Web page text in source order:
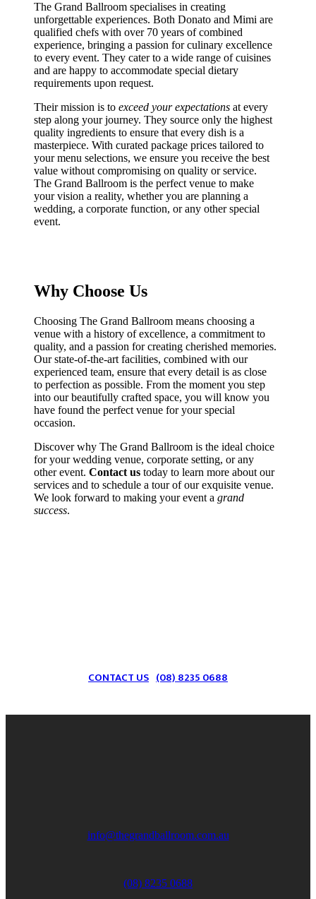
The Grand Ballroom specialises in creating
unforgettable experiences. Both Donato and Mimi are
qualified chefs with over 70 years of combined
experience, bringing a passion for culinary excellence
to every event. They cater to a wide range of cuisines
and are happy to accommodate special dietary
requirements upon request.
Their mission is to exceed your expectations at every
step along your journey. They source only the highest
quality ingredients to ensure that every dish is a
masterpiece. With curated package prices tailored to
your menu selections, we ensure you receive the best
value without compromising on quality or service.
The Grand Ballroom is the perfect venue to make
your vision a reality, whether you are planning a
wedding, a corporate function, or any other special
event.
Why Choose Us
Choosing The Grand Ballroom means choosing a
venue with a history of excellence, a commitment to
quality, and a passion for creating cherished memories.
Our state-of-the-art facilities, combined with our
experienced team, ensure that every detail is as close
to perfection as possible. From the moment you step
into our beautifully crafted space, you will know you
have found the perfect venue for your special
occasion.
Discover why The Grand Ballroom is the ideal choice
for your wedding venue, corporate setting, or any
other event. Contact us today to learn more about our
services and to schedule a tour of our exquisite venue.
We look forward to making your event a grand
success.
CONTACT US (08) 8235 0688
info@thegrandballroom.com.au
(08) 8235 0688